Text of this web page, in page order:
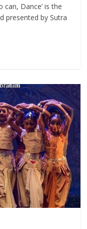
can, Dance’ is the
presented by Sutra